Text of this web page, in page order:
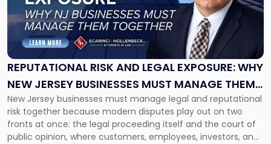
REPUTATIONAL RISK AND LEGAL EXPOSURE: WHY
NEW JERSEY BUSINESSES MUST MANAGE THEM
TOGETHER
New Jersey businesses must manage legal and reputational
risk together because modern disputes play out on two
fronts at once: the legal proceeding itself and the court of
public opinion, where customers, employees, investors, and
"Reputational
Risk
and
Legal
Exposure:
New
Jersey
Businesses
Must
Manage